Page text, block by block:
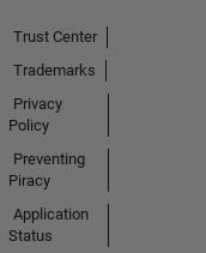
Trust Center
Trademarks
Privacy
Policy
Preventing
Piracy
Application
Status